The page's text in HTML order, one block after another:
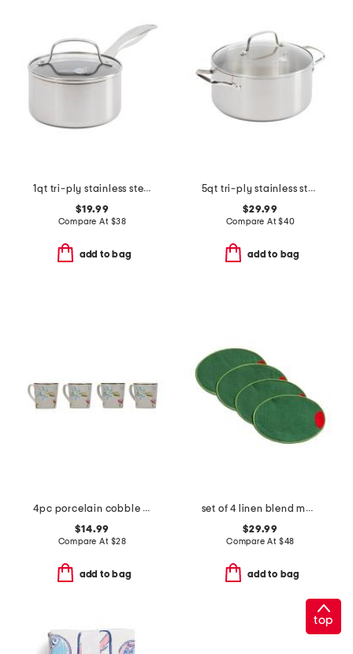
1qt tri-ply stainless steel healthy ceramic covered saucepan
$19.99
Compare At $38
add to bag
5qt tri-ply stainless steel lima casserole pan
$29.99
Compare At$40
add to bag
4pc porcelain cobble mugs
$14.99
Compare At $28
add to bag
set of 4 linen blend martini olive cocktail napkins
$29.99
Compare At $48
add to bag
top